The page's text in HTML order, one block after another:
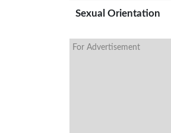
Sexual Orientation
For Advertisement